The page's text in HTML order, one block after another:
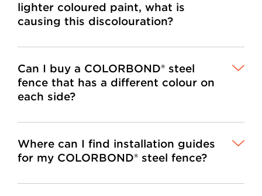
lighter coloured paint, what is
causing this discolouration?
Can I buy a COLORBOND® steel
fence that has a different colour on
each side?
Where can I find installation guides
for my COLORBOND® steel fence?